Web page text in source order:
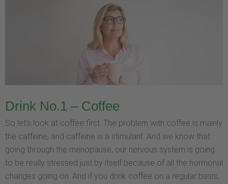
Drink No.1 – Coffee
So let’s look at coffee first. The problem with coffee is mainly
the caffeine, and caffeine is a stimulant. And we know that
going through the menopause, our nervous system is going
to be really stressed just by itself because of all the hormonal
changes going on. And if you drink coffee on a regular basis,